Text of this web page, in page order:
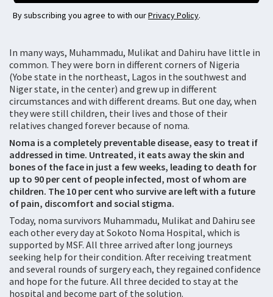
By subscribing you agree to with ourPrivacy Policy.
In many ways, Muhammadu, Mulikat and Dahiru have little in
common. They were born in different corners of Nigeria
(Yobe state in the northeast, Lagos in the southwest and
Niger state, in the center) and grew up in different
circumstances and with different dreams. But one day, when
they were still children, their lives and those of their
relatives changed forever because of noma.
Noma is a completely preventable disease, easy to treat if
addressed in time. Untreated, it eats away the skin and
bones of the face in just a few weeks, leading to death for
up to 90 per cent of people infected, most of whom are
children. The 10 per cent who survive are left with a future
of pain, discomfort and social stigma.
Today, noma survivors Muhammadu, Mulikat and Dahiru see
each other every day at Sokoto Noma Hospital, which is
supported by MSF. All three arrived after long journeys
seeking help for their condition. After receiving treatment
and several rounds of surgery each, they regained confidence
and hope for the future. All three decided to stay at the
hospital and become part of the solution.